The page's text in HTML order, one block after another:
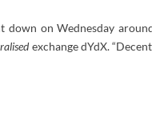
down on Wednesday
exchange dYdX.